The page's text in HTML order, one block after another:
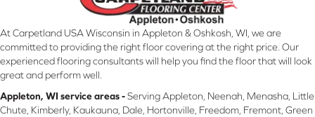
At Carpetland USA Wisconsin in Appleton & Oshkosh, WI, we are
committed to providing the right floor covering at the right price. Our
experienced flooring consultants will help you find the floor that will look
great and perform well.
Appleton, WI service areas -Serving Appleton, Neenah, Menasha, Little
Chute, Kimberly, Kaukauna, Dale, Hortonville, Freedom, Fremont, Green